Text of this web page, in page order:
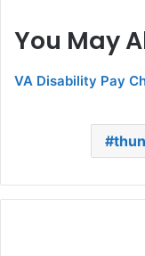
You May
VA Disability Pay